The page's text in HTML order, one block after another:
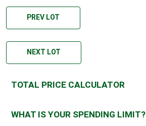
PREV LOT
NEXT LOT
TOTAL PRICE CALCULATOR
WHAT IS YOUR SPENDING LIMIT?